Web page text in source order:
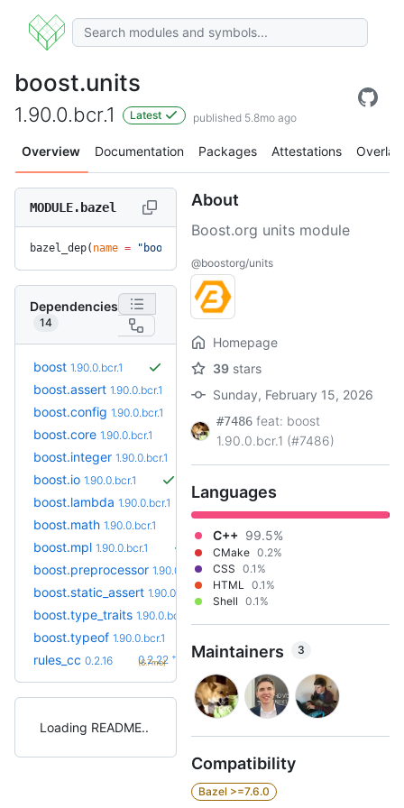
boost.units
1.90.0.bcr.1 Latest published 5.8mo ago
Overview Documentation Packages Attestations Overlay
MODULE.bazel
bazel_dep( name = "boost.units"
Dependencies
14
boost 1.90.0.bcr.1
boost.assert 1.90.0.bcr.1
boost.config 1.90.0.bcr.1
boost.core 1.90.0.bcr.1
boost.integer 1.90.0.bcr.1
boost.io 1.90.0.bcr.1
boost.lambda 1.90.0.bcr.1
boost.math 1.90.0.bcr.1
boost.mpl 1.90.0.bcr.1
boost.preprocessor 1.90.0.bcr.1
boost.static_assert 1.90.0.bcr.1
boost.type_traits 1.90.0.bcr.1
boost.typeof 1.90.0.bcr.1
rules_cc 0.2.16 0.2.22 +6
(6.7mo)
Loading README
About
Boost.org units module
@boostorg/units
Homepage
39 stars
Sunday, February 15, 2026
#7486 feat: boost
1.90.0.bcr.1 (#7486)
Languages
C++ 99.5%
CMake 0.2%
CSS 0.1%
HTML 0.1%
Shell 0.1%
Maintainers 3
Compatibility
Bazel >=7.6.0